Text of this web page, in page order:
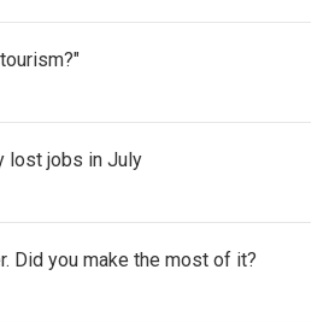
lost jobs in July
Did you make the most of it?